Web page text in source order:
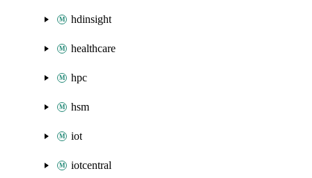
hdinsight
healthcare
hpc
hsm
iot
iotcentral